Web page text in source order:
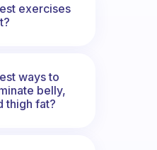
exercises
ways to
belly,
thigh fat?